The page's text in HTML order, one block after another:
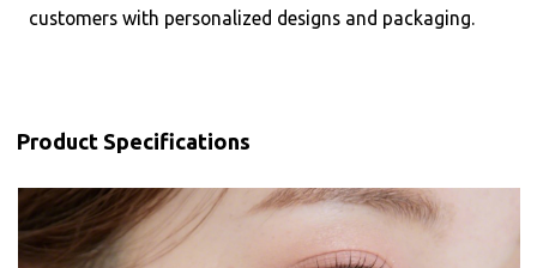
customers with personalized designs and packaging.
Product Specifications